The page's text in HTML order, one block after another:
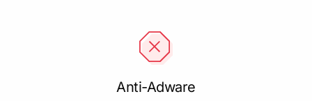
Anti-Adware